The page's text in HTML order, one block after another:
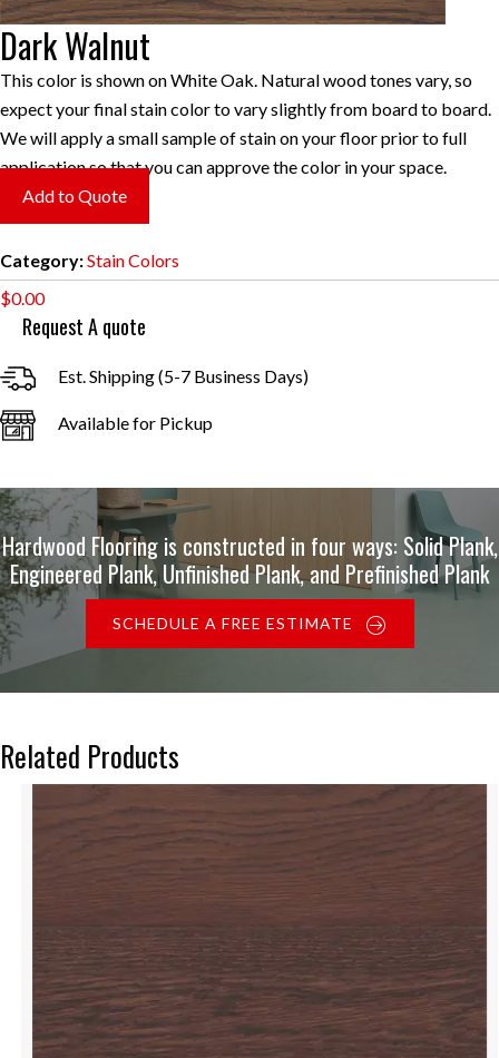
Dark Walnut
This color is shown on White Oak. Natural wood tones vary, so
expect your final stain color to vary slightly from board to board.
We will apply a small sample of stain on your floor prior to full
application so that you can approve the color in your space.
Add to Quote
Category:Stain Colors
$0.00
Request A quote
Est. Shipping (5-7 Business Days)
Available for Pickup
Hardwood Flooring is constructed in four ways: Solid Plank,
Engineered Plank, Unfinished Plank, and Prefinished Plank
SCHEDULE A FREE ESTIMATE
Related Products